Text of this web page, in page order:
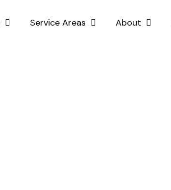
Service Areas About